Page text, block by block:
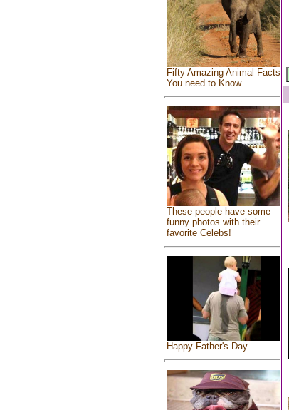
Fifty Amazing Animal Facts
You need to Know
These people have some
funny photos with their
favorite Celebs!
Happy Father's Day